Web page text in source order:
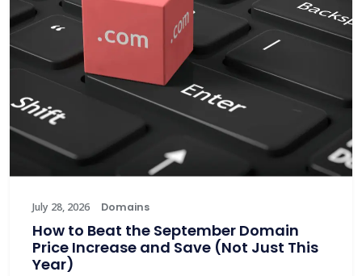
July 28, 2026 Domains
How to Beat the September Domain
Price Increase and Save (Not Just This
Year)